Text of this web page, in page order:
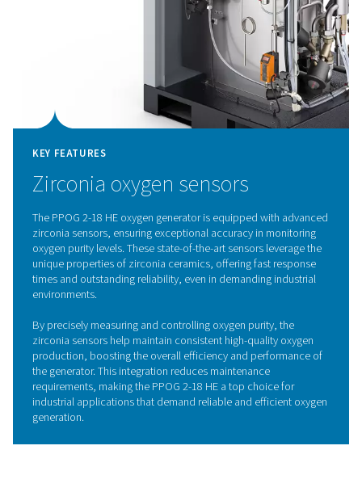
Advanced PSA cycle with
performance ZMS
The PPOG 2-18 HE oxygen generator features an
cycle and highly efficient Zeolite Molecular Sieves
deliver significant energy savings and superior
utilizing the ZMS material much more effectively than
oxygen generators, the PPOG HE achieves up to 30%
efficiency, leading to substantial energy savings.
This enhanced efficiency allows you to opt for a
compact oxygen generator and compressor without
output, ensuring a reduced footprint and lower
costs. The innovative PSA technology optimizes
while maintaining a consistent and reliable oxygen